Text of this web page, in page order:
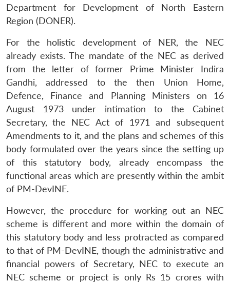
Department for Development of North Eastern
Region (DONER).
For the holistic development of NER, the NEC
already exists. The mandate of the NEC as derived
from the letter of former Prime Minister Indira
Gandhi, addressed to the then Union Home,
Defence, Finance and Planning Ministers on 16
August 1973 under intimation to the Cabinet
Secretary, the NEC Act of 1971 and subsequent
Amendments to it, and the plans and schemes of this
body formulated over the years since the setting up
of this statutory body, already encompass the
functional areas which are presently within the ambit
of PM-DevINE.
However, the procedure for working out an NEC
scheme is different and more within the domain of
this statutory body and less protracted as compared
to that of PM-DevINE, though the administrative and
financial powers of Secretary, NEC to execute an
NEC scheme or project is only Rs 15 crores with